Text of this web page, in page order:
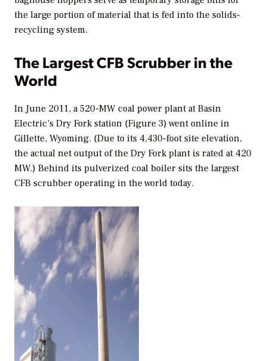
the large portion of material that is fed into the solids-
recycling system.
The Largest CFB Scrubber in the
World
In June 2011, a 520-MW coal power plant at Basin
Electric’s Dry Fork station (Figure 3) went online in
Gillette, Wyoming. (Due to its 4,430-foot site elevation,
the actual net output of the Dry Fork plant is rated at 420
MW.) Behind its pulverized coal boiler sits the largest
CFB scrubber operating in the world today.